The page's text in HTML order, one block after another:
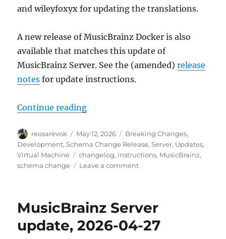
and wileyfoxyx for updating the translations.
A new release of MusicBrainz Docker is also
available that matches this update of
MusicBrainz Server. See the (amended)release
notes for update instructions.
Continue reading“MusicBrainz database schema
Author
reosarevok
Posted
on
May 12, 2026 Categories
Breaking Changes,
Development,Schema Change Release,Server, Updates,
Virtual Machine
Tags
changelog, instructions, MusicBrainz,
schema change
Leave a commenton
change
2026-
MusicBrainz Server
update, 2026-04-27